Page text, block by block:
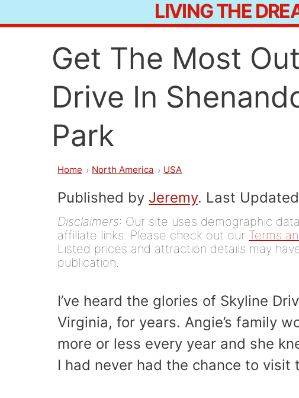
to
LIVING THE
Get The Most
Drive In
Park
Home North America USA
Published by Jeremy. Last
Disclaimers: Our site uses demographic
affiliate links. Please check out our Terms
Listed prices and attraction details may
publication.
I’ve heard the glories of Skyline
Virginia, for years. Angie’s family
more or less every year and she
I had never had the chance to visit